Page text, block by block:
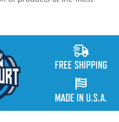
FREE SHIPPING
MADE IN U.S.A.